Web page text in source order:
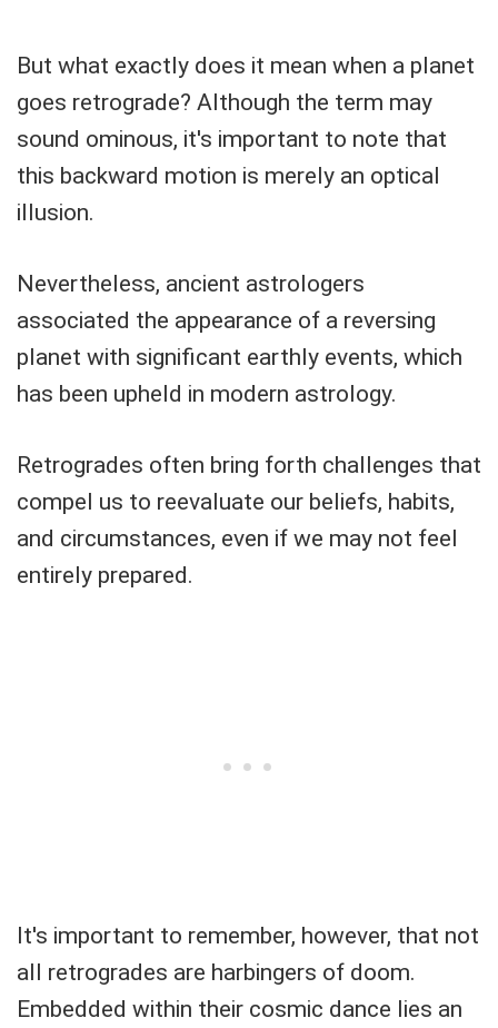
But what exactly does it mean when a planet
goes retrograde? Although the term may
sound ominous, it's important to note that
this backward motion is merely an optical
illusion.
Nevertheless, ancient astrologers
associated the appearance of a reversing
planet with significant earthly events, which
has been upheld in modern astrology.
Retrogrades often bring forth challenges that
compel us to reevaluate our beliefs, habits,
and circumstances, even if we may not feel
entirely prepared.
It's important to remember, however, that not
all retrogrades are harbingers of doom.
Embedded within their cosmic dance lies an